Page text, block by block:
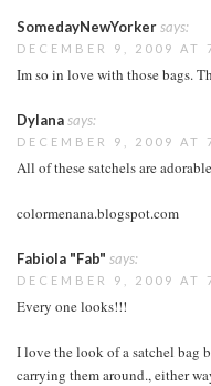
SomedayNewYorkersays:
DECEMBER 9, 2009 AT
Im so in love with those bags.
Dylanasays:
DECEMBER 9, 2009 AT
All of these satchels are
colormenana.blogspot.com
Fabiola "Fab" says:
DECEMBER 9, 2009 AT
Every one looks!!!
I love the look of a satchel bag
carrying them around., either